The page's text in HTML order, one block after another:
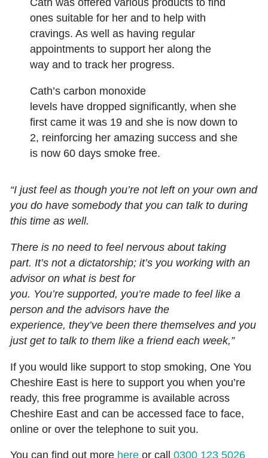
ones suitable for her and to help with
cravings. As well as having regular
appointments to support her along the
way and to track her progress.
Cath’s carbon monoxide
levels have dropped significantly, when she
first came it was 19 and she is now down to
2, reinforcing her amazing success and she
is now 60 days smoke free.
“I just feel as though you’re not left on your own and
you do have somebody that you can talk to during
this time as well.
There is no need to feel nervous about taking
part. It’s not a dictatorship; it’s you working with an
advisor on what is best for
you. You’re supported, you’re made to feel like a
person and the advisors have the
experience, they’ve been there themselves and you
just get to talk to them like a friend each week,”
If you would like support to stop smoking, One You
Cheshire East is here to support you when you’re
ready, this free programme is available across
Cheshire East and can be accessed face to face,
online or over the telephone to suit you.
You can find out more here or call0300 123 5026